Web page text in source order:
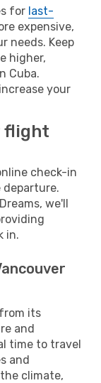
for last-
expensive,
needs. Keep
higher,
Cuba.
your
flight
check-in
departure.
we'll
in.
its
and
time to travel
and
climate,